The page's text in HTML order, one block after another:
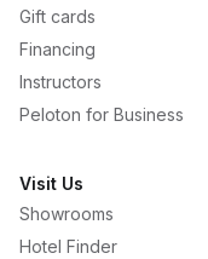
Gift cards
Financing
Instructors
Peloton for Business
Visit Us
Showrooms
Hotel Finder